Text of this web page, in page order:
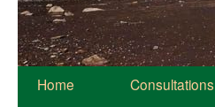
Home Consultations